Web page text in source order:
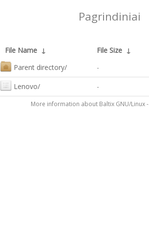
Pagrindiniai
File Name ↓ File Size ↓
Parent directory/
-
Lenovo/ -
More information about Baltix GNU/Linux -